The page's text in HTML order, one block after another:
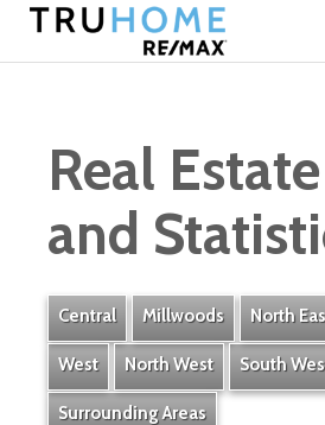
Real
and
Central Millwoods North
West North West South
Surrounding Areas